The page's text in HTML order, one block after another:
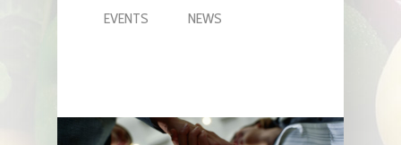
EVENTS NEWS